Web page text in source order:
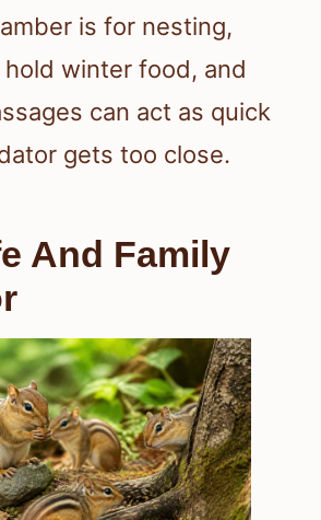
is for nesting,
winter food, and
can act as quick
gets too close.
And Family